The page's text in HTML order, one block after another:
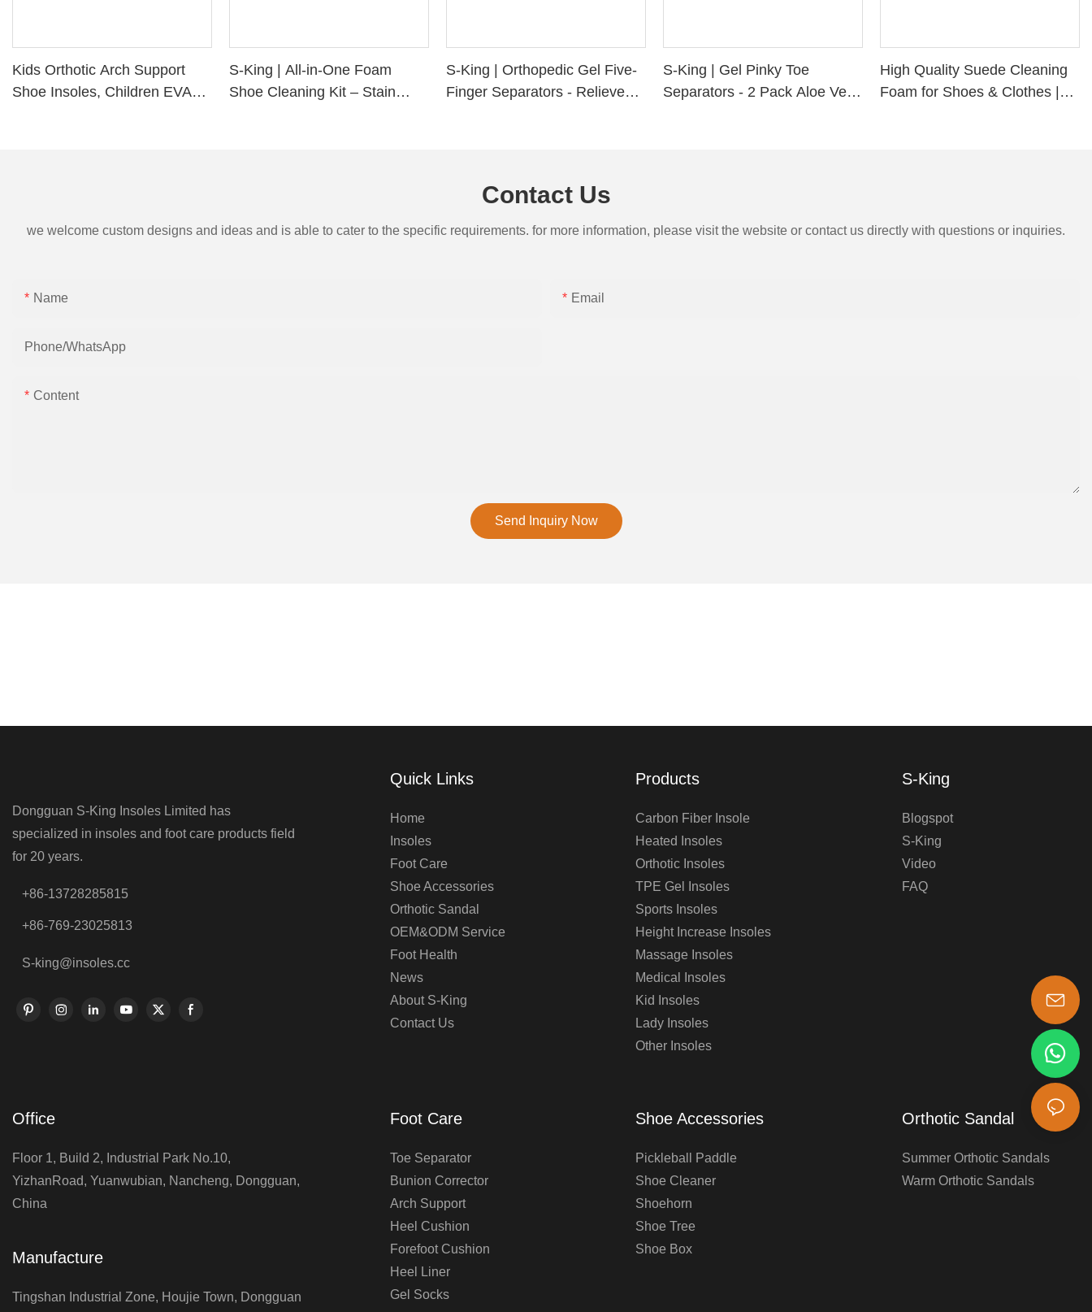
Kids Orthotic Arch Support
Shoe Insoles, Children EVA
S-King | All-in-One Foam
Shoe Cleaning Kit – Stain
S-King | Orthopedic Gel Five-
Finger Separators - Relieve
S-King | Gel Pinky Toe
Separators - 2 Pack Aloe Vera
High Quality Suede Cleaning
Foam for Shoes & Clothes |
Contact Us
we welcome custom designs and ideas and is able to cater to the specific requirements. for more information, please visit the website or contact us directly with questions or inquiries.
Name Email
Phone/whatsApp
Content
Send Inquiry Now
Dongguan S-King Insoles Limited has
specialized in insoles and foot care products field
for 20 years.
+86-13728285815
+86-769-23025813
S-king@insoles.cc
Quick Links
Home
Insoles
Foot Care
Shoe Accessories
Orthotic Sandal
OEM&ODM Service
Foot Health
News
About S-King
Contact Us
Products
Carbon Fiber Insole
Heated Insoles
Orthotic Insoles
TPE Gel Insoles
Sports Insoles
Height Increase Insoles
Massage Insoles
Medical Insoles
Kid Insoles
Lady Insoles
Other Insoles
S-King
Blogspot
S-King
Video
FAQ
Office
Floor 1, Build 2, Industrial Park No.10,
YizhanRoad, Yuanwubian, Nancheng, Dongguan,
China
Manufacture
Tingshan Industrial Zone, Houjie Town, Dongguan
Foot Care
Toe Separator
Bunion Corrector
Arch Support
Heel Cushion
Forefoot Cushion
Heel Liner
Gel Socks
Shoe Accessories
Pickleball Paddle
Shoe Cleaner
Shoehorn
Shoe Tree
Shoe Box
Orthotic Sandal
Summer Orthotic Sandals
Warm Orthotic Sandals